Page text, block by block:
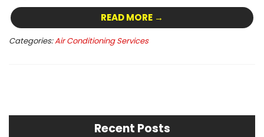
READ MORE →
Categories:Air Conditioning Services
Recent Posts